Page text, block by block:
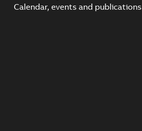
Calendar, events and publications